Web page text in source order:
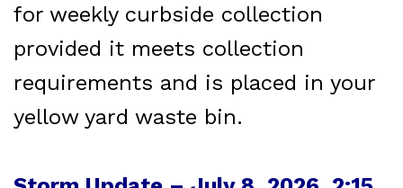
for weekly curbside collection
provided it meets collection
requirements and is placed in your
yellow yard waste bin.